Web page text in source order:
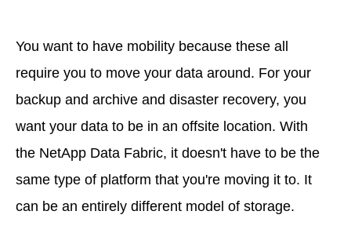
You want to have mobility because these all
require you to move your data around. For your
backup and archive and disaster recovery, you
want your data to be in an offsite location. With
the NetApp Data Fabric, it doesn't have to be the
same type of platform that you're moving it to. It
can be an entirely different model of storage.